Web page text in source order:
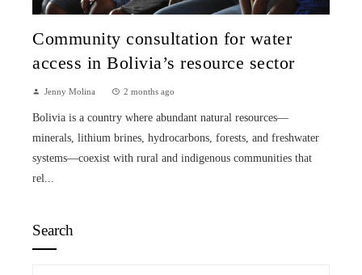
Community consultation for water
access in Bolivia’s resource sector
Jenny Molina 2 months ago
Bolivia is a country where abundant natural resources—
minerals, lithium brines, hydrocarbons, forests, and freshwater
systems—coexist with rural and indigenous communities that
rel...
Search